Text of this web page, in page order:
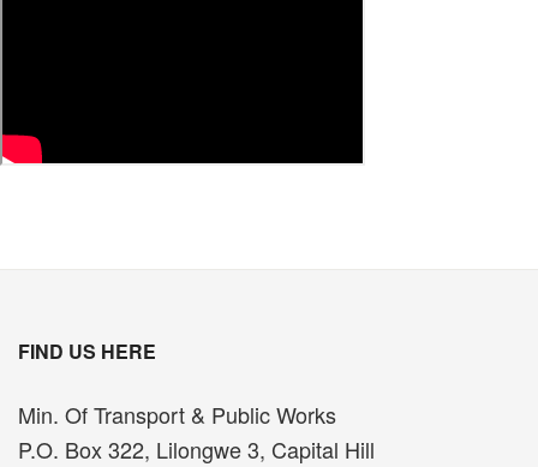
FIND US HERE
Min. Of Transport & Public Works
P.O. Box 322, Lilongwe 3, Capital Hill